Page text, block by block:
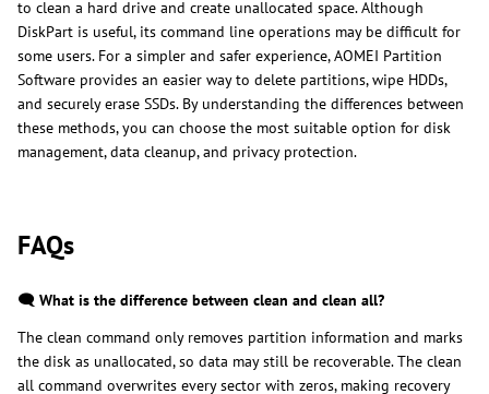
to clean a hard drive and create unallocated space. Although
DiskPart is useful, its command line operations may be difficult for
some users. For a simpler and safer experience, AOMEI Partition
Software provides an easier way to delete partitions, wipe HDDs,
and securely erase SSDs. By understanding the differences between
these methods, you can choose the most suitable option for disk
management, data cleanup, and privacy protection.
FAQs
🗨️ What is the difference between clean and clean all?
The clean command only removes partition information and marks
the disk as unallocated, so data may still be recoverable. The clean
all command overwrites every sector with zeros, making recovery